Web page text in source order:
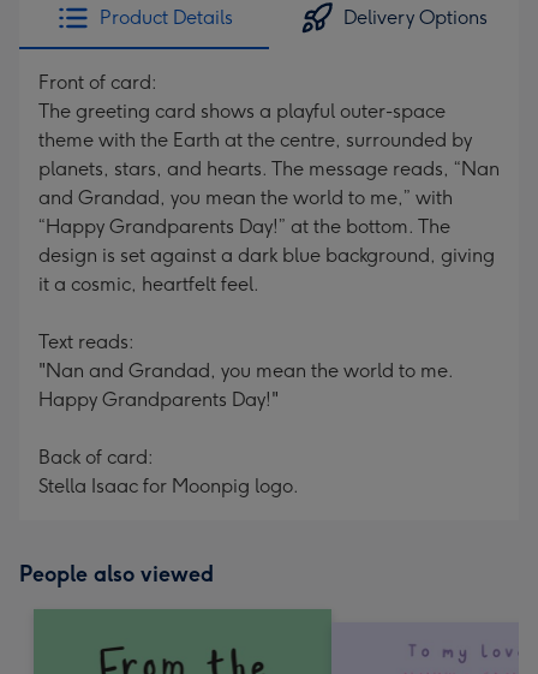
Product Details Delivery Options
Front of card:
The greeting card shows a playful outer-space
theme with the Earth at the centre, surrounded by
planets, stars, and hearts. The message reads, “Nan
and Grandad, you mean the world to me,” with
“Happy Grandparents Day!” at the bottom. The
design is set against a dark blue background, giving
it a cosmic, heartfelt feel.
Text reads:
"Nan and Grandad, you mean the world to me.
Happy Grandparents Day!"
Back of card:
Stella Isaac for Moonpig logo.
People also viewed